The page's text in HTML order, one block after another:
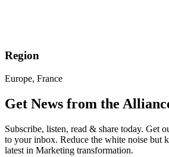
Region
Europe, France
Get News from the
Subscribe, listen, read & share today. Get
to your inbox. Reduce the white noise but
latest in Marketing transformation.